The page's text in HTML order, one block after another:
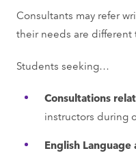
Consultants may refer
their needs are different
Students seeking…
Consultations
instructors during
English